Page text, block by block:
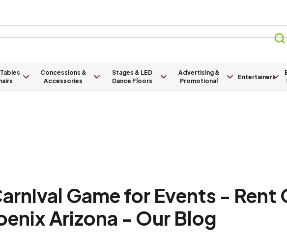
Concessions &
Accessories
Stages & LED
Dance Floors
Advertising &
Promotional
Entertainers
Game for Events - Rent
Arizona - Our Blog